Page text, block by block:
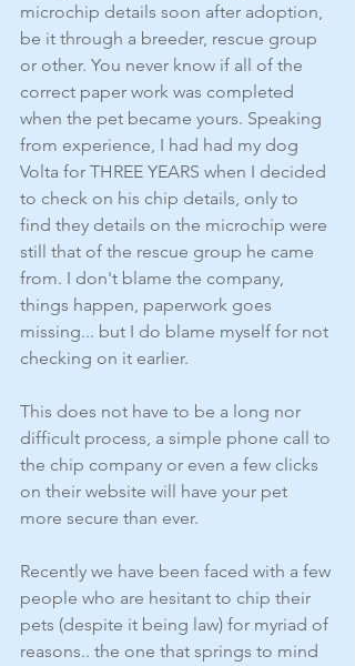
microchip details soon after adoption,
be it through a breeder, rescue group
or other. You never know if all of the
correct paper work was completed
when the pet became yours. Speaking
from experience, I had had my dog
Volta for THREE YEARS when I decided
to check on his chip details, only to
find they details on the microchip were
still that of the rescue group he came
from. I don't blame the company,
things happen, paperwork goes
missing... but I do blame myself for not
checking on it earlier.
This does not have to be a long nor
difficult process, a simple phone call to
the chip company or even a few clicks
on their website will have your pet
more secure than ever.
Recently we have been faced with a few
people who are hesitant to chip their
pets (despite it being law) for myriad of
reasons.. the one that springs to mind